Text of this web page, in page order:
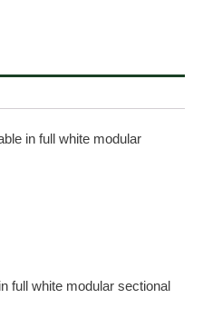
in full white modular
full white modular sectional